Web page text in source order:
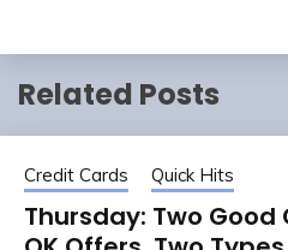
Related Posts
Credit Cards Quick Hits
Thursday: Two